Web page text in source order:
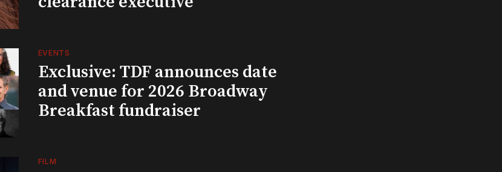
EVENTS
Exclusive: TDF announces date
and venue for 2026 Broadway
Breakfast fundraiser
FILM